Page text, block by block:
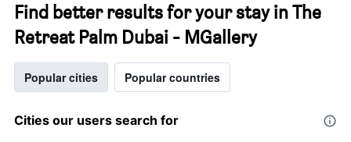
Find better results for your stay in The
Retreat Palm Dubai - MGallery
Popular cities Popular countries
Cities our users search for